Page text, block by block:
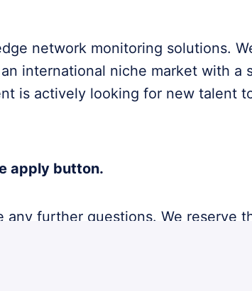
network monitoring solutions.
international niche market with
is actively looking for new talent
apply button.
any further questions. We reserve